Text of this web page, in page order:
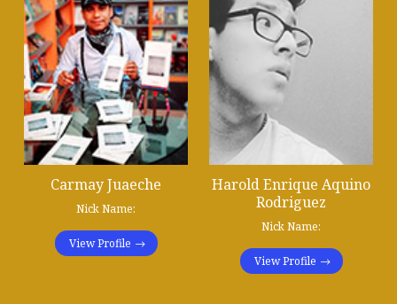
Carmay Juaeche
Nick Name:
View Profile
Harold Enrique Aquino
Rodriguez
Nick Name:
View Profile